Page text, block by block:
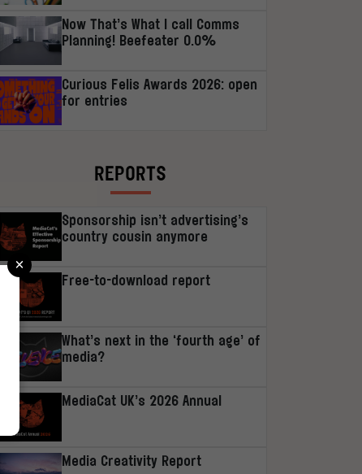
Now That’s What I call Comms
Planning! Beefeater 0.0%
Curious Felis Awards 2026: open
for entries
REPORTS
Sponsorship isn’t advertising’s
country cousin anymore
Free-to-download report
What’s next in the ‘fourth age’ of
media?
MediaCat UK’s 2026 Annual
Media Creativity Report
×